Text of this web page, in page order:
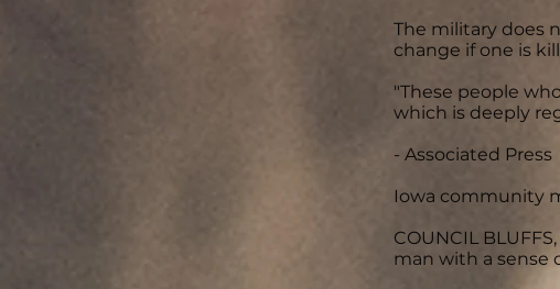
The military does
change if one is
"These people
which is deeply
- Associated Press
Iowa community
COUNCIL
man with a sense